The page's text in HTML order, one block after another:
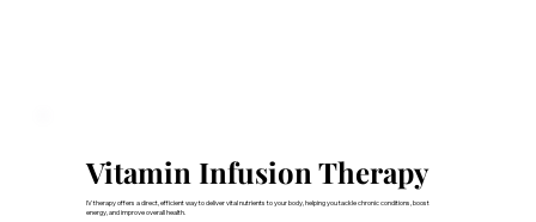
Vitamin Infusion Therapy
IV therapy offers a direct, efficient way to deliver vital nutrients to your body, helping you tackle chronic conditions, boost
energy, and improve overall health.